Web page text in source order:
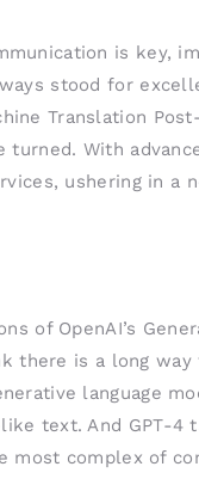
is key,
stood for
Translation
turned. With
ushering in
of OpenAI’s
is a long way
language
text. And GPT-
complex of